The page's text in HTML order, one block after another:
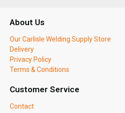
About Us
Our Carlisle Welding Supply Store
Delivery
Privacy Policy
Terms & Conditions
Customer Service
Contact